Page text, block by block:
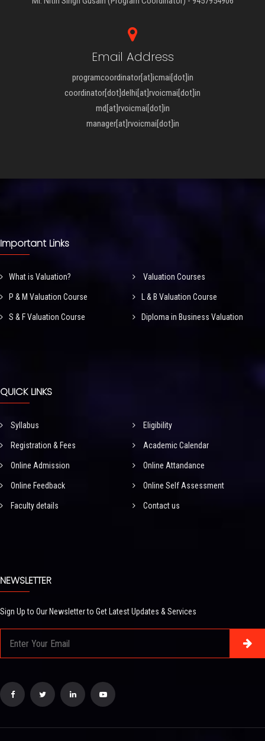
Email Address
programcoordinator[at]icmai[dot]in
coordinator[dot]delhi[at]rvoicmai[dot]in
md[at]rvoicmai[dot]in
manager[at]rvoicmai[dot]in
Important Links
What is Valuation? Valuation Courses
P & M Valuation Course L & B Valuation Course
S & F Valuation Course Diploma in Business Valuation
QUICK LINKS
Syllabus Eligibility
Registration & Fees Academic Calendar
Online Admission Online Attandance
Online Feedback Online Self Assessment
Faculty details Contact us
NEWSLETTER
Sign Up to Our Newsletter to Get Latest Updates & Services